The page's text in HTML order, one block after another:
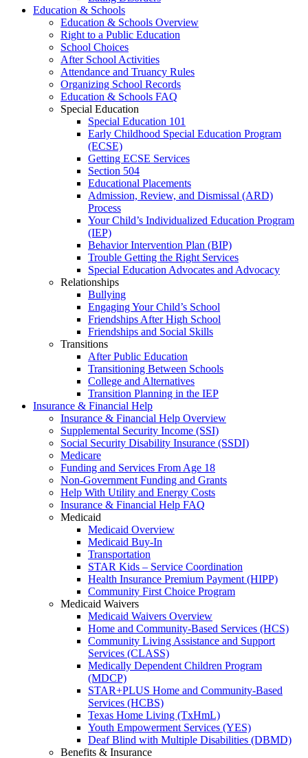
Education & Schools
Education & Schools Overview
Right to a Public Education
School Choices
After School Activities
Attendance and Truancy Rules
Organizing School Records
Education & Schools FAQ
Special Education
Special Education 101
Early Childhood Special Education Program
(ECSE)
Getting ECSE Services
Section 504
Educational Placements
Admission, Review, and Dismissal (ARD)
Process
Your Child’s Individualized Education Program
(IEP)
Behavior Intervention Plan (BIP)
Trouble Getting the Right Services
Special Education Advocates and Advocacy
Relationships
Bullying
Engaging Your Child’s School
Friendships After High School
Friendships and Social Skills
Transitions
After Public Education
Transitioning Between Schools
College and Alternatives
Transition Planning in the IEP
Insurance & Financial Help
Insurance & Financial Help Overview
Supplemental Security Income (SSI)
Social Security Disability Insurance (SSDI)
Medicare
Funding and Services From Age 18
Non-Government Funding and Grants
Help With Utility and Energy Costs
Insurance & Financial Help FAQ
Medicaid
Medicaid Overview
Medicaid Buy-In
Transportation
STAR Kids – Service Coordination
Health Insurance Premium Payment (HIPP)
Community First Choice Program
Medicaid Waivers
Medicaid Waivers Overview
Home and Community-Based Services (HCS)
Community Living Assistance and Support
Services (CLASS)
Medically Dependent Children Program
(MDCP)
STAR+PLUS Home and Community-Based
Services (HCBS)
Texas Home Living (TxHmL)
Youth Empowerment Services (YES)
Deaf Blind with Multiple Disabilities (DBMD)
Benefits & Insurance